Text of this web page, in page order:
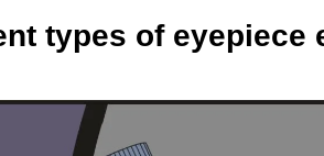
types of eyepiece